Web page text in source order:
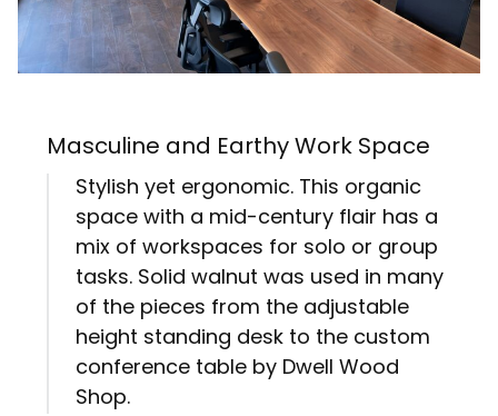
Masculine and Earthy Work Space
Stylish yet ergonomic. This organic
space with a mid-century flair has a
mix of workspaces for solo or group
tasks. Solid walnut was used in many
of the pieces from the adjustable
height standing desk to the custom
conference table by Dwell Wood
Shop.